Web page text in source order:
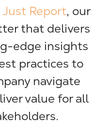
Just Report, our
that delivers
edge insights
practices to
navigate
value for all